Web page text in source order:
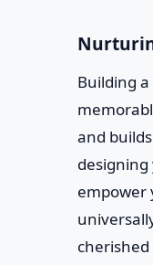
Building
and
empower